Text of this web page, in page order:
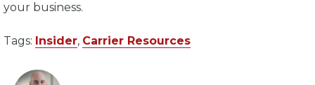
your business.
Tags: Insider, Carrier Resources